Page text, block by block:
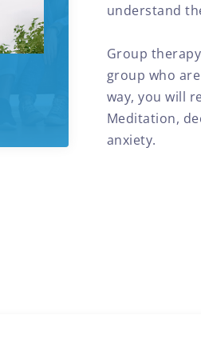
understand
Group
group who
way, you will
Meditation,
anxiety.